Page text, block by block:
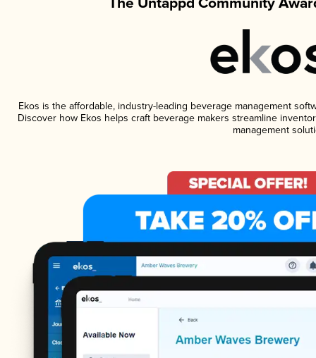
Ekos is the affordable, industry-leading beverage management
Discover how Ekos helps craft beverage makers streamline
management